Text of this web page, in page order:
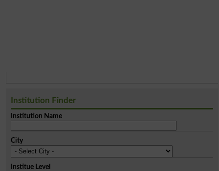
Institution Finder
Institution Name
City
Institue Level